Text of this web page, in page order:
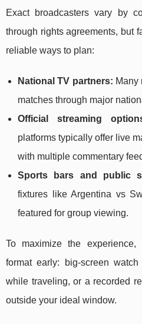
Exact broadcasters vary by
through rights agreements, but
reliable ways to plan:
National TV partners: Many
matches through major
Official streaming
platforms typically offer live
with multiple commentary
Sports bars and public
fixtures like Argentina vs
featured for group viewing.
To maximize the
format early: big-screen
while traveling, or a recorded
outside your ideal window.